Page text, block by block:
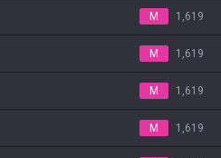
M 1,619
M 1,619
M 1,619
M 1,619